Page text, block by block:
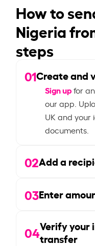
How to
Nigeria
steps
01Create and
Sign upfor
our app.
UK and your
documents.
02Add a
03Enter
04Verify your
transfer